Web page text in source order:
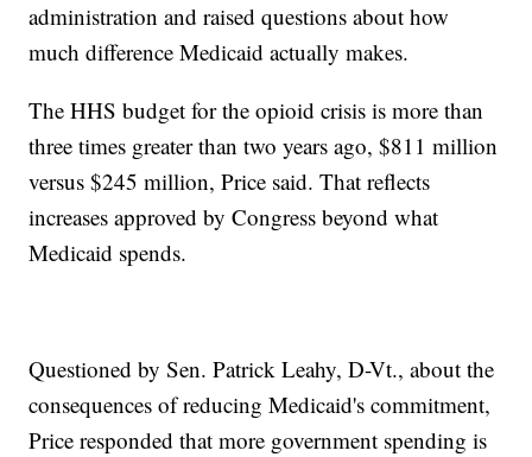
administration and raised questions about how
much difference Medicaid actually makes.
The HHS budget for the opioid crisis is more than
three times greater than two years ago, $811 million
versus $245 million, Price said. That reflects
increases approved by Congress beyond what
Medicaid spends.
Questioned by Sen. Patrick Leahy, D-Vt., about the
consequences of reducing Medicaid's commitment,
Price responded that more government spending is